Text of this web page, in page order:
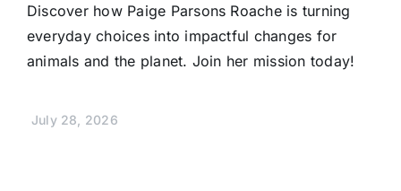
Discover how Paige Parsons Roache is turning
everyday choices into impactful changes for
animals and the planet. Join her mission today!
July 28, 2026